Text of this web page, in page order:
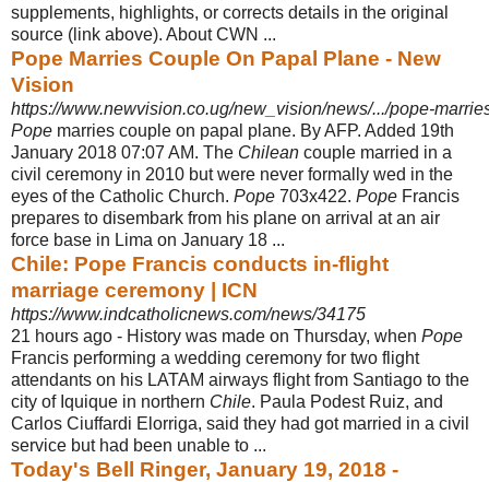
supplements, highlights, or corrects details in the original
source (link above). About CWN ...
Pope Marries Couple On Papal Plane - New
Vision
https://www.newvision.co.ug/new_vision/news/.../pope-
Pope marries couple on papal plane. By AFP. Added 19th
January 2018 07:07 AM. The Chilean couple married in a
civil ceremony in 2010 but were never formally wed in the
eyes of the Catholic Church. Pope 703x422. Pope Francis
prepares to disembark from his plane on arrival at an air
force base in Lima on January 18 ...
Chile: Pope Francis conducts in-flight
marriage ceremony | ICN
https://www.indcatholicnews.com/news/34175
21 hours ago - History was made on Thursday, when Pope
Francis performing a wedding ceremony for two flight
attendants on his LATAM airways flight from Santiago to the
city of Iquique in northern Chile. Paula Podest Ruiz, and
Carlos Ciuffardi Elorriga, said they had got married in a civil
service but had been unable to ...
Today's Bell Ringer, January 19, 2018 -